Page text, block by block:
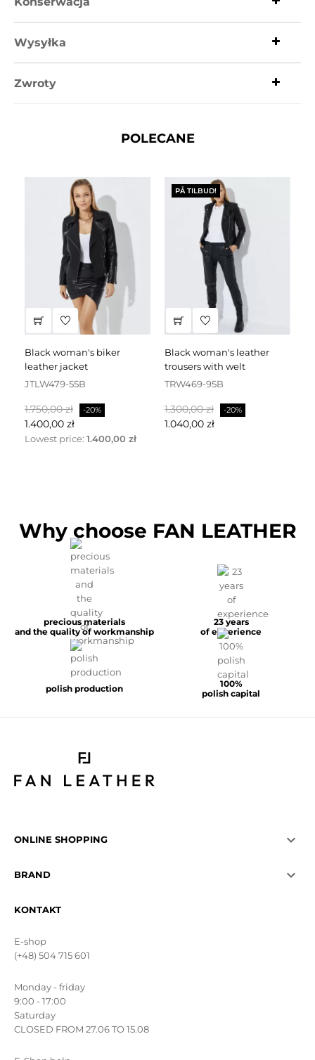
Wysyłka
Zwroty
POLECANE
black woman's biker
leather jacket
JTLW479-55B
Normalpris
1.750,00 zł -20%
1.400,00 zł
Lowest price: 1.400,00 zł
PÅ TILBUD!
black woman's leather
trousers with welt
TRW469-95B
Normalpris
1.300,00 zł -20%
1.040,00 zł
Why choose FAN LEATHER
precious materials
and the quality of workmanship
23 years
of experience
polish production
100%
polish capital
ONLINE SHOPPING 
BRAND 
KONTAKT
E-shop
(+48) 504 715 601
Monday - friday
9:00 - 17:00
Saturday
CLOSED FROM 27.06 TO 15.08